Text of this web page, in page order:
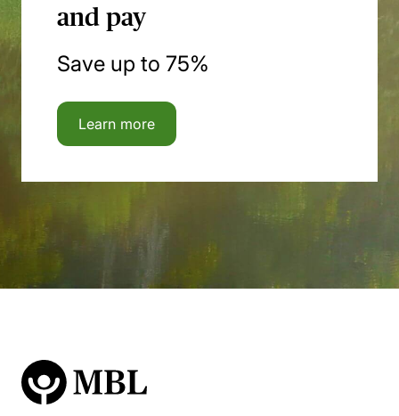
and pay
Save up to 75%
Learn more